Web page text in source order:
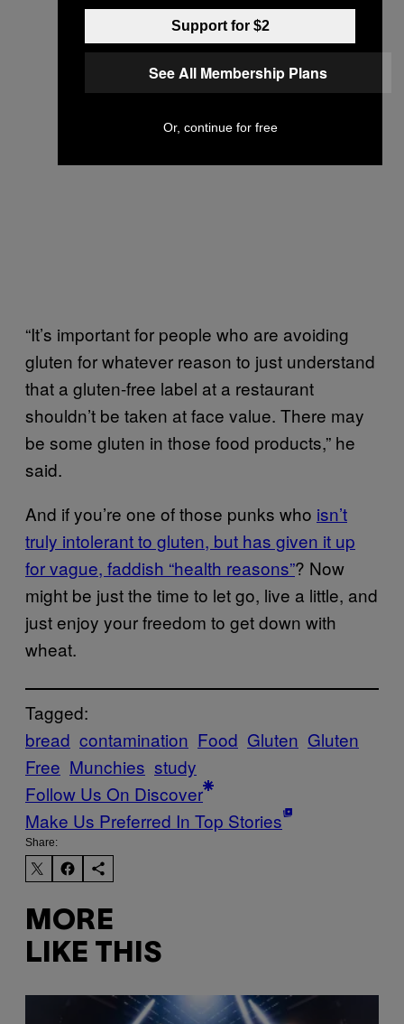
“It’s important for people who are avoiding
gluten for whatever reason to just understand
that a gluten-free label at a restaurant
shouldn’t be taken at face value. There may
be some gluten in those food products,” he
said.
And if you’re one of those punks who isn’t
truly intolerant to gluten, but has given it up
for vague, faddish “health reasons”? Now
might be just the time to let go, live a little, and
just enjoy your freedom to get down with
wheat.
Tagged:
bread contamination Food Gluten Gluten
Free Munchies study
Follow Us On Discover
Make Us Preferred In Top Stories
Share:
MORE
LIKE THIS
Support for $2
See All Membership Plans
Or, continue for free